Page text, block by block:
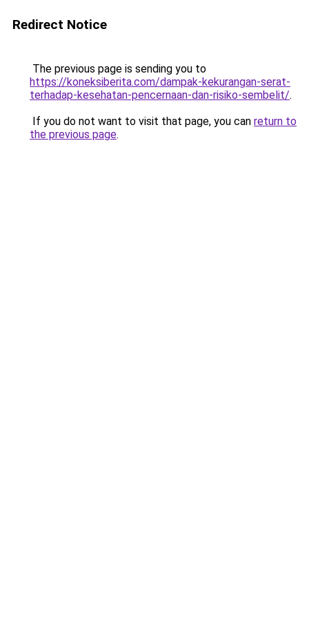
Redirect Notice
The previous page is sending you to
https://koneksiberita.com/dampak-kekurangan-serat-
terhadap-kesehatan-pencernaan-dan-risiko-sembelit/.
If you do not want to visit that page, you can return to
the previous page.